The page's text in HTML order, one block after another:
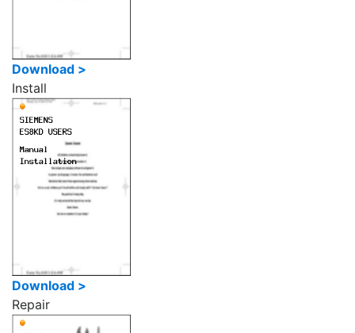
Download >
Install
Download >
Repair